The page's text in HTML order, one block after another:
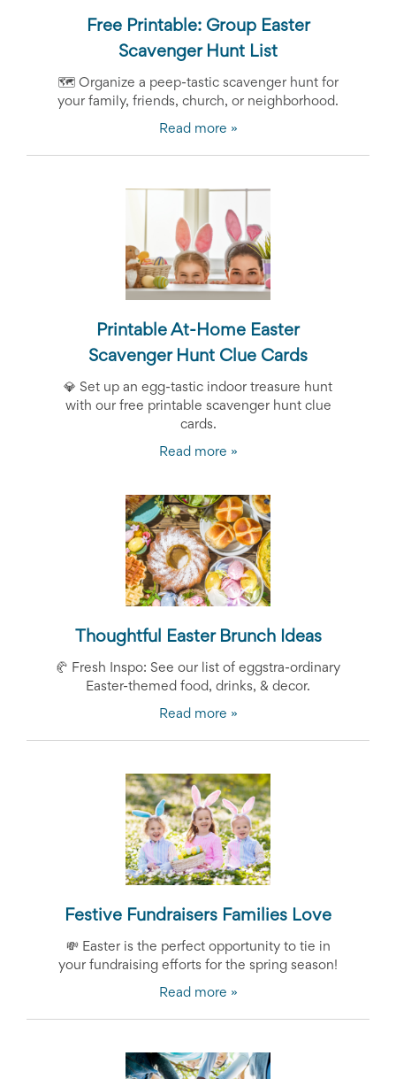
Free Printable: Group Easter
Scavenger Hunt List
🗺️ Organize a peep-tastic scavenger hunt for
your family, friends, church, or neighborhood.
Read more »
Printable At-Home Easter
Scavenger Hunt Clue Cards
💎 Set up an egg-tastic indoor treasure hunt
with our free printable scavenger hunt clue
cards.
Read more »
Thoughtful Easter Brunch Ideas
🥐 Fresh Inspo: See our list of eggstra-ordinary
Easter-themed food, drinks, & decor.
Read more »
Festive Fundraisers Families Love
💸 Easter is the perfect opportunity to tie in
your fundraising efforts for the spring season!
Read more »